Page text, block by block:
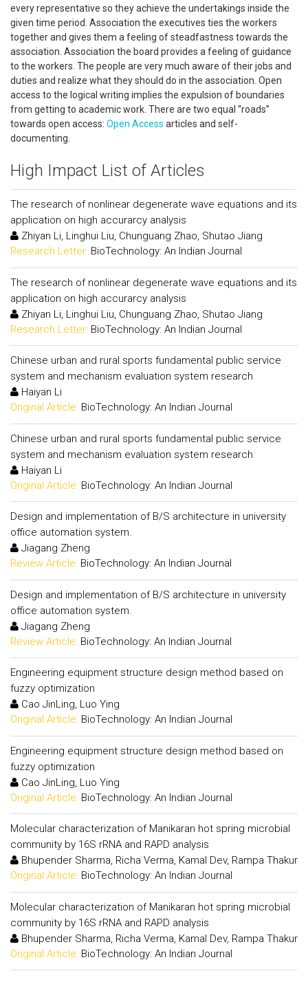
every representative so they achieve the undertakings inside the
given time period. Association the executives ties the workers
together and gives them a feeling of steadfastness towards the
association. Association the board provides a feeling of guidance
to the workers. The people are very much aware of their jobs and
duties and realize what they should do in the association. Open
access to the logical writing implies the expulsion of boundaries
from getting to academic work. There are two equal “roads”
towards open access: Open Access articles and self-
documenting.
High Impact List of Articles
The research of nonlinear degenerate wave equations and its
application on high accurarcy analysis
Zhiyan Li, Linghui Liu, Chunguang Zhao, Shutao Jiang
Research Letter: BioTechnology: An Indian Journal
The research of nonlinear degenerate wave equations and its
application on high accurarcy analysis
Zhiyan Li, Linghui Liu, Chunguang Zhao, Shutao Jiang
Research Letter: BioTechnology: An Indian Journal
Chinese urban and rural sports fundamental public service
system and mechanism evaluation system research
Haiyan Li
Original Article: BioTechnology: An Indian Journal
Chinese urban and rural sports fundamental public service
system and mechanism evaluation system research
Haiyan Li
Original Article: BioTechnology: An Indian Journal
Design and implementation of B/S architecture in university
office automation system.
Jiagang Zheng
Review Article: BioTechnology: An Indian Journal
Design and implementation of B/S architecture in university
office automation system.
Jiagang Zheng
Review Article: BioTechnology: An Indian Journal
Engineering equipment structure design method based on
fuzzy optimization
Cao JinLing, Luo Ying
Original Article: BioTechnology: An Indian Journal
Engineering equipment structure design method based on
fuzzy optimization
Cao JinLing, Luo Ying
Original Article: BioTechnology: An Indian Journal
Molecular characterization of Manikaran hot spring microbial
community by 16S rRNA and RAPD analysis
Bhupender Sharma, Richa Verma, Kamal Dev, Rampa Thakur
Original Article: BioTechnology: An Indian Journal
Molecular characterization of Manikaran hot spring microbial
community by 16S rRNA and RAPD analysis
Bhupender Sharma, Richa Verma, Kamal Dev, Rampa Thakur
Original Article: BioTechnology: An Indian Journal